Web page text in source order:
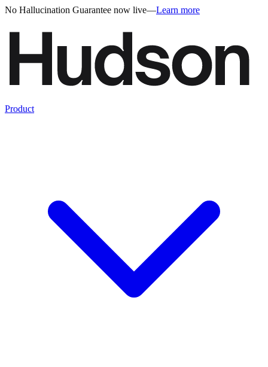
No Hallucination Guarantee now live—Learn more
Product